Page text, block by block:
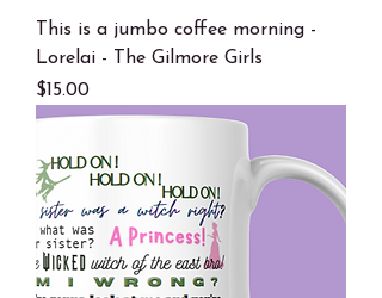
This is a jumbo coffee morning -
Lorelai - The Gilmore Girls
Price
$15.00